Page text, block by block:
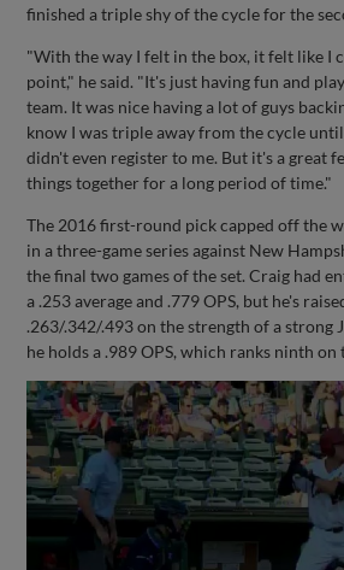
finished a triple shy of the cycle for the
"With the way I felt in the box, it felt like I
point," he said. "It's just having fun and
team. It was nice having a lot of guys
know I was triple away from the cycle
didn't even register to me. But it's a great
things together for a long period of time."
The 2016 first-round pick capped off the
in a three-game series against New
the final two games of the set. Craig had
a .253 average and .779 OPS, but he's
.263/.342/.493 on the strength of a strong
he holds a .989 OPS, which ranks ninth